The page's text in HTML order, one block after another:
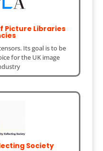
Picture Libraries
Its goal is to be
for the UK image
Society